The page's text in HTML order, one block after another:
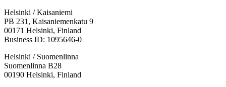
Facebook:
Opens
in
a
tab
Instagram:
Opens
in
a
tab
TikTop:
Opens
in
a
tab
Youtube:
Opens
in
a
tab
Vimeo:
Opens
in
a
tab
Helsinki / Kaisaniemi
PB 231, Kaisaniemenkatu 9
00171 Helsinki, Finland
Business ID: 1095646-0
Helsinki / Suomenlinna
Suomenlinna B28
00190 Helsinki, Finland